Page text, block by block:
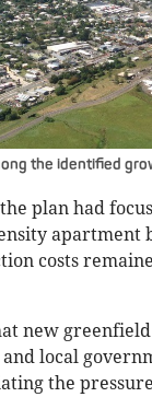
the identified
plan had
apartment
costs
new
local
the